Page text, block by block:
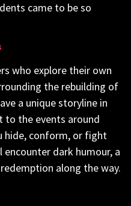
came to be so
who explore their own
the rebuilding of
a unique storyline in
to the events around
hide, conform, or fight
dark humour, a
along the way.